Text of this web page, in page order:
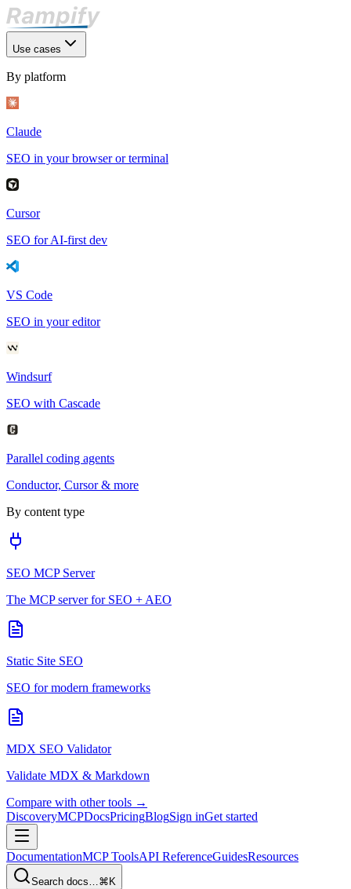
Use cases
By platform
Claude
SEO in your browser or terminal
Cursor
SEO for AI-first dev
VS Code
SEO in your editor
Windsurf
SEO with Cascade
Parallel coding agents
Conductor, Cursor & more
By content type
SEO MCP Server
The MCP server for SEO + AEO
Static Site SEO
SEO for modern frameworks
MDX SEO Validator
Validate MDX & Markdown
Compare with other tools →
DiscoveryMCPDocsPricingBlogSign inGet started
DocumentationMCP ToolsAPI ReferenceGuidesResources
Search docs…⌘K